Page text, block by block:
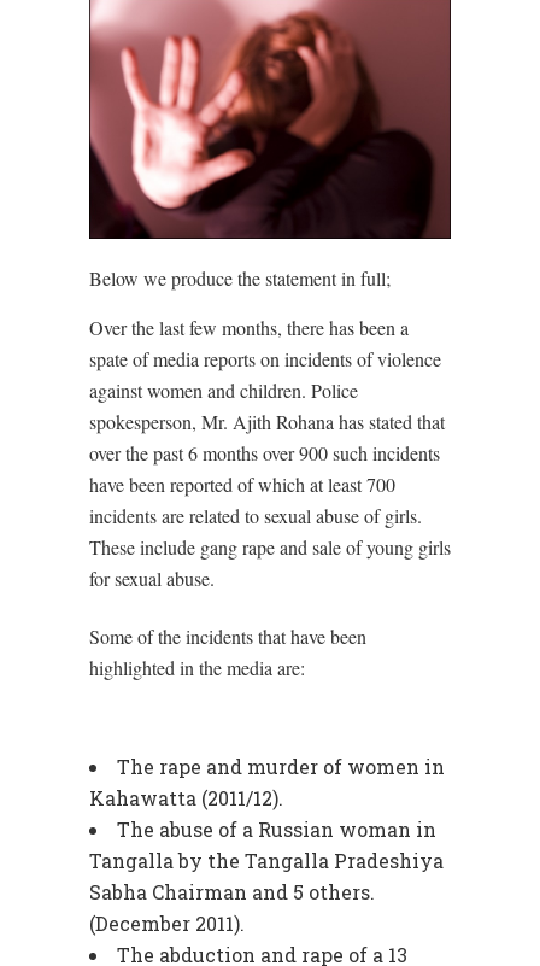
Below we produce the statement in full;
Over the last few months, there has been a
spate of media reports on incidents of violence
against women and children. Police
spokesperson, Mr. Ajith Rohana has stated that
over the past 6 months over 900 such incidents
have been reported of which at least 700
incidents are related to sexual abuse of girls.
These include gang rape and sale of young girls
for sexual abuse.
Some of the incidents that have been
highlighted in the media are:
The rape and murder of women in
Kahawatta (2011/12).
The abuse of a Russian woman in
Tangalla by the Tangalla Pradeshiya
Sabha Chairman and 5 others.
(December 2011).
The abduction and rape of a 13